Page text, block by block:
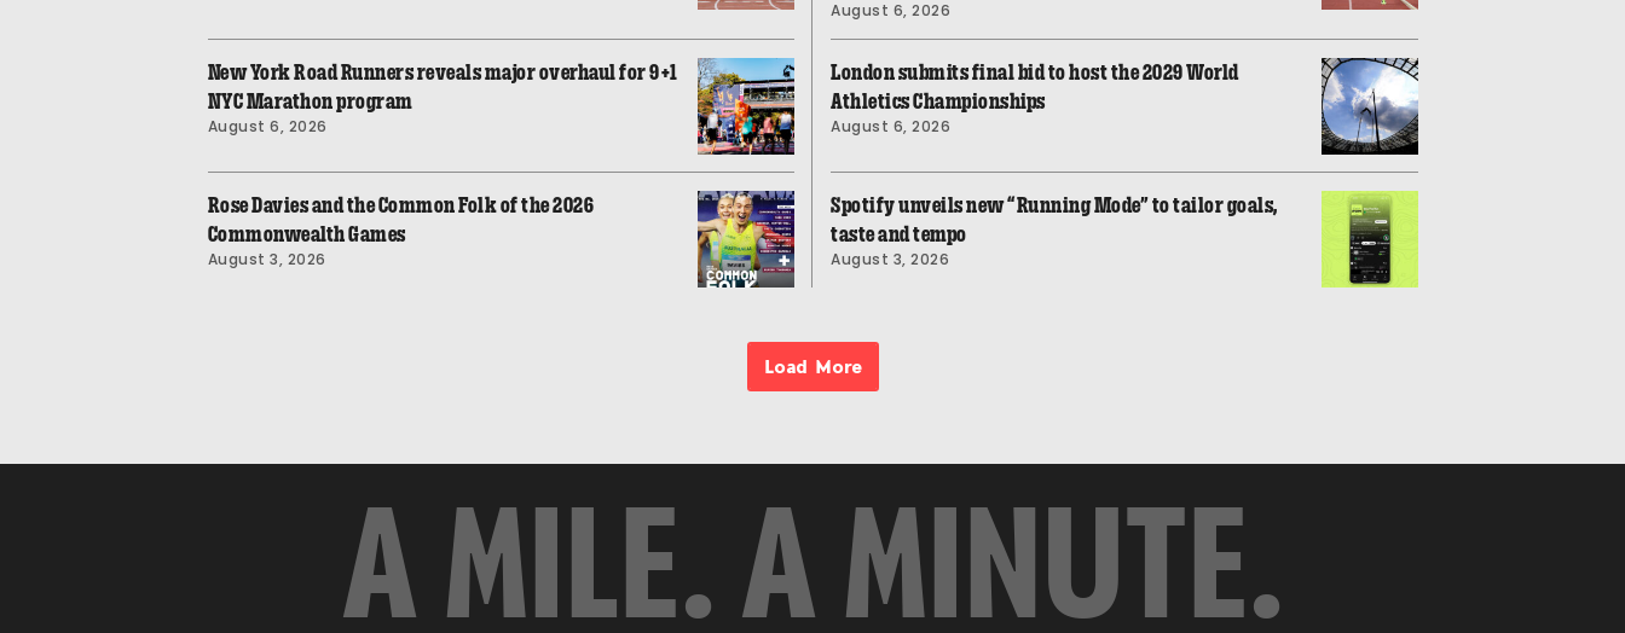
August 6, 2026
New York Road Runners reveals major overhaul for 9+1
NYC Marathon program
August 6, 2026
London submits final bid to host the 2029 World
Athletics Championships
August 6, 2026
Rose Davies and the Common Folk of the 2026
Commonwealth Games
August 3, 2026
Spotify unveils new “Running Mode” to tailor goals,
taste and tempo
August 3, 2026
Load More
A MILE. A MINUTE.